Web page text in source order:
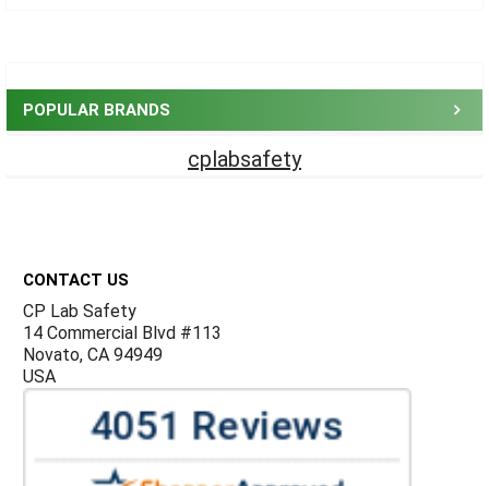
POPULAR BRANDS
cplabsafety
CONTACT US
CP Lab Safety
14 Commercial Blvd #113
Novato, CA 94949
USA